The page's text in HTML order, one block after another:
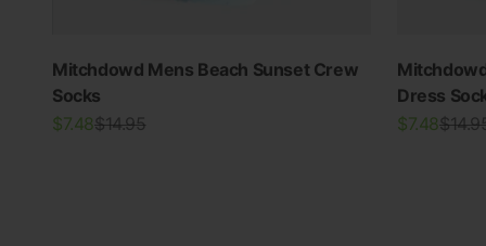
Mitchdowd Mens Beach Sunset Crew
Socks
Sale price
$7.48Regular price
$14.95
Dress
Sale price
$7.48
THE RE-NEW YOU